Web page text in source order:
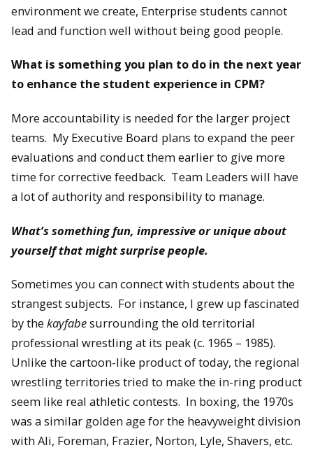
environment we create, Enterprise students cannot
lead and function well without being good people.
What is something you plan to do in the next year
to enhance the student experience in CPM?
More accountability is needed for the larger project
teams. My Executive Board plans to expand the peer
evaluations and conduct them earlier to give more
time for corrective feedback. Team Leaders will have
a lot of authority and responsibility to manage.
What’s something fun, impressive or unique about
yourself that might surprise people.
Sometimes you can connect with students about the
strangest subjects. For instance, I grew up fascinated
by the kayfabesurrounding the old territorial
professional wrestling at its peak (c. 1965 – 1985).
Unlike the cartoon-like product of today, the regional
wrestling territories tried to make the in-ring product
seem like real athletic contests. In boxing, the 1970s
was a similar golden age for the heavyweight division
with Ali, Foreman, Frazier, Norton, Lyle, Shavers, etc.